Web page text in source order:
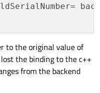
to the original value of
the binding to the c++
from the backend